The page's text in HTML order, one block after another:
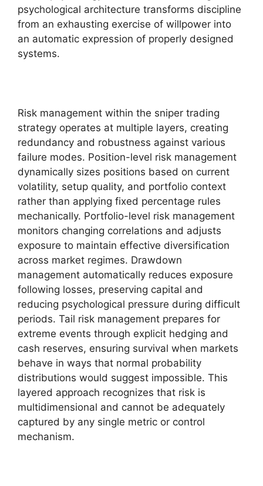
psychological architecture transforms discipline
from an exhausting exercise of willpower into
an automatic expression of properly designed
systems.
Risk management within the sniper trading
strategy operates at multiple layers, creating
redundancy and robustness against various
failure modes. Position-level risk management
dynamically sizes positions based on current
volatility, setup quality, and portfolio context
rather than applying fixed percentage rules
mechanically. Portfolio-level risk management
monitors changing correlations and adjusts
exposure to maintain effective diversification
across market regimes. Drawdown
management automatically reduces exposure
following losses, preserving capital and
reducing psychological pressure during difficult
periods. Tail risk management prepares for
extreme events through explicit hedging and
cash reserves, ensuring survival when markets
behave in ways that normal probability
distributions would suggest impossible. This
layered approach recognizes that risk is
multidimensional and cannot be adequately
captured by any single metric or control
mechanism.